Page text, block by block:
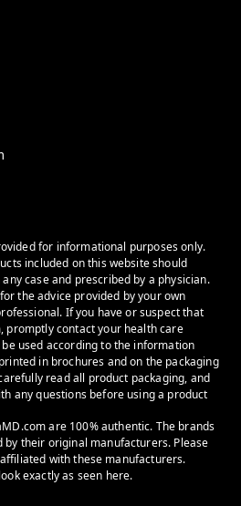
for informational purposes only.
included on this website should
case and prescribed by a physician.
the advice provided by your own
If you have or suspect that
promptly contact your health care
used according to the information
in brochures and on the packaging
read all product packaging, and
any questions before using a product
are 100% authentic. The brands
their original manufacturers. Please
with these manufacturers.
exactly as seen here.